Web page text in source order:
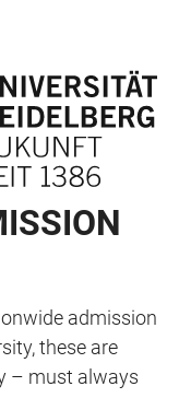
admission
these are
– must always